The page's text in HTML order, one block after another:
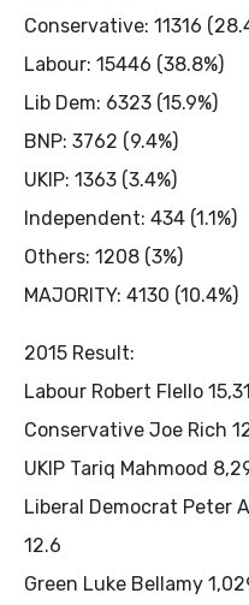
Conservative: 11316
Labour: 15446 (38.8%)
Lib Dem: 6323 (15.9%)
BNP: 3762 (9.4%)
UKIP: 1363 (3.4%)
Independent: 434 (1.1%)
Others: 1208 (3%)
MAJORITY: 4130 (10.4%)
2015 Result:
Labour Robert Flello
Conservative Joe Rich
UKIP Tariq Mahmood
Liberal Democrat Peter
12.6
Green Luke Bellamy